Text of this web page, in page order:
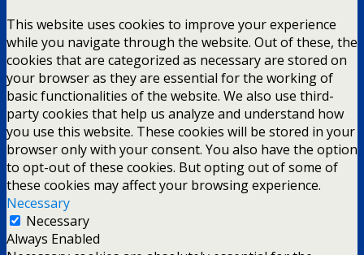
This website uses cookies to improve your experience
while you navigate through the website. Out of these, the
cookies that are categorized as necessary are stored on
your browser as they are essential for the working of
basic functionalities of the website. We also use third-
party cookies that help us analyze and understand how
you use this website. These cookies will be stored in your
browser only with your consent. You also have the option
to opt-out of these cookies. But opting out of some of
these cookies may affect your browsing experience.
Necessary
Necessary
Always Enabled